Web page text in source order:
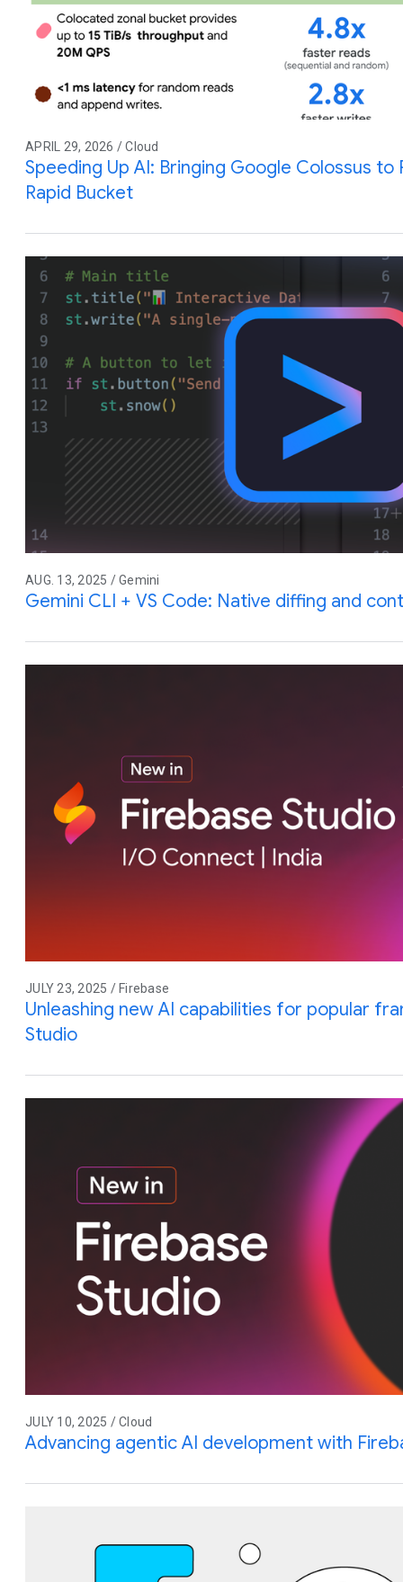
APRIL 29, 2026 / Cloud
Speeding Up AI: Bringing Google Colossus to
Rapid Bucket
AUG. 13, 2025 / Gemini
Gemini CLI + VS Code: Native diffing and
JULY 23, 2025 / Firebase
Unleashing new AI capabilities for popular
Studio
JULY 10, 2025 / Cloud
Advancing agentic AI development with